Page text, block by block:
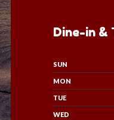
Dine-in &
SUN
MON
TUE
WED